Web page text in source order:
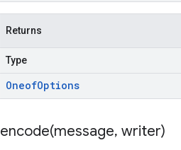
Returns
Type
OneofOptions
encode(message, writer)